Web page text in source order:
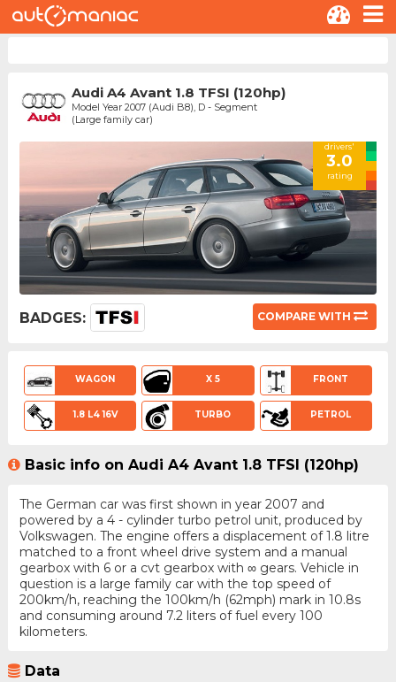
Audi A4 Avant 1.8 TFSI (120hp)
Model Year 2007 (Audi B8), D - Segment
(Large family car)
drivers'
3.0
rating
BADGES: COMPARE WITH
WAGON X 5 FRONT
1.8 L4 16V TURBO PETROL
Basic info on Audi A4 Avant 1.8 TFSI (120hp)
The German car was first shown in year 2007 and
powered by a 4 - cylinder turbo petrol unit, produced by
Volkswagen. The engine offers a displacement of 1.8 litre
matched to a front wheel drive system and a manual
gearbox with 6 or a cvt gearbox with ∞ gears. Vehicle in
question is a large family car with the top speed of
200km/h, reaching the 100km/h (62mph) mark in 10.8s
and consuming around 7.2 liters of fuel every 100
kilometers.
Data